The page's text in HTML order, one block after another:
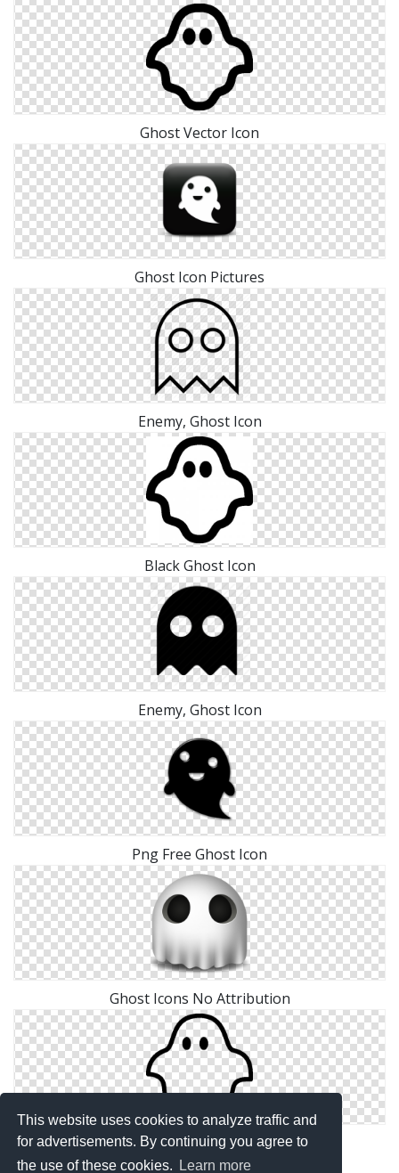
This website uses cookies to analyze traffic and
for advertisements. By continuing you agree to
the use of these cookies.
Learn more
Ghost Vector Icon
Ghost Icon Pictures
Enemy, Ghost Icon
Black Ghost Icon
Enemy, Ghost Icon
Png Free Ghost Icon
Ghost Icons No Attribution
Free Vector Ghost